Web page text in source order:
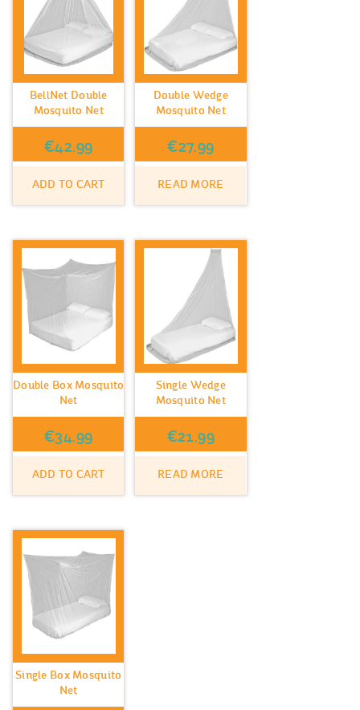
BellNet Double
Mosquito Net
€42.99
ADD TO CART
Double Wedge
Mosquito Net
€27.99
READ MORE
Double Box Mosquito
Net
€34.99
ADD TO CART
Single Wedge
Mosquito Net
€21.99
READ MORE
Single Box Mosquito
Net